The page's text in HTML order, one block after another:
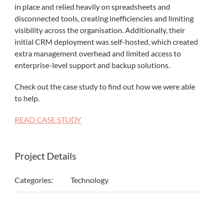
in place and relied heavily on spreadsheets and
disconnected tools, creating inefficiencies and limiting
visibility across the organisation. Additionally, their
initial CRM deployment was self-hosted, which created
extra management overhead and limited access to
enterprise-level support and backup solutions.
Check out the case study to find out how we were able
to help.
READ CASE STUDY
Project Details
Categories: Technology